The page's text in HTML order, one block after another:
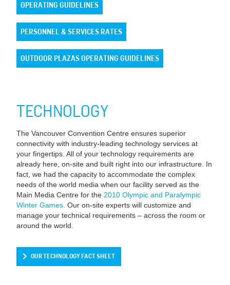
OPERATING GUIDELINES
PERSONNEL & SERVICES RATES
OUTDOOR PLAZAS OPERATING GUIDELINES
TECHNOLOGY
The Vancouver Convention Centre ensures superior
connectivity with industry-leading technology services at
your fingertips. All of your technology requirements are
already here, on-site and built right into our infrastructure. In
fact, we had the capacity to accommodate the complex
needs of the world media when our facility served as the
Main Media Centre for the 2010 Olympic and Paralympic
Winter Games. Our on-site experts will customize and
manage your technical requirements – across the room or
around the world.
OUR TECHNOLOGY FACT SHEET